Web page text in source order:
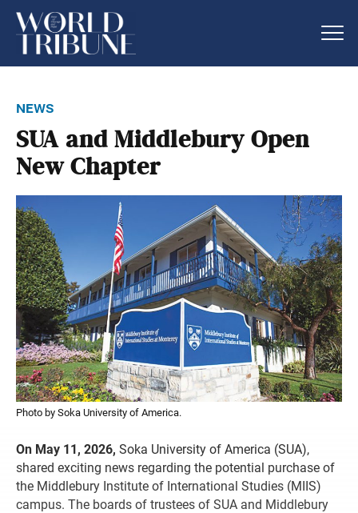
news
SUA and Middlebury Open
New Chapter
Photo by Soka University of America.
On May 11, 2026, Soka University of America (SUA),
shared exciting news regarding the potential purchase of
the Middlebury Institute of International Studies (MIIS)
campus. The boards of trustees of SUA and Middlebury